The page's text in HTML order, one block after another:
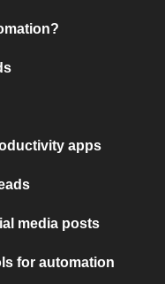
apps
media posts
for automation